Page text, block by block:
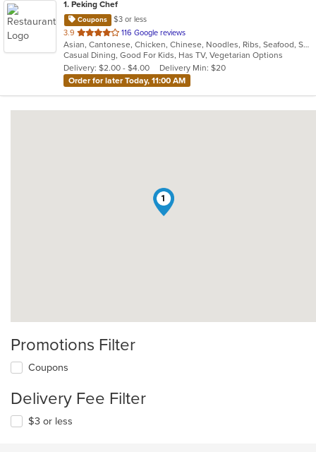
1. Peking Chef
Coupons
$3 or less
3.9 out
of
5
stars.
116 Google reviews
Asian, Cantonese, Chicken, Chinese, Noodles, Ribs, Seafood, Soup, Thai, Wings
Casual Dining, Good For Kids, Has TV, Vegetarian Options
Delivery: $2.00 - $4.00
Delivery Min: $20
Order for later Today, 11:00 AM
1
Promotions Filter
Coupons
Delivery Fee Filter
$3 or less